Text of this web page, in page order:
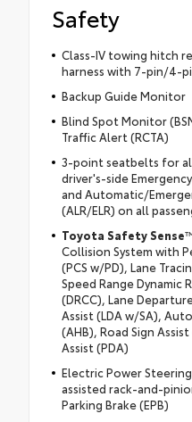
Safety
Class-IV towing hitch
harness with 7-pin/4-
Backup Guide Monitor
Blind Spot Monitor
Traffic Alert (RCTA)
3-point seatbelts for
driver's-side
and Automatic/
(ALR/ELR) on all
Toyota Safety Sense
Collision System with
(PCS w/PD), Lane
Speed Range Dynamic
(DRCC), Lane
Assist (LDA w/SA),
(AHB), Road Sign
Assist (PDA)
Electric Power
assisted rack-and-
Parking Brake (EPB)